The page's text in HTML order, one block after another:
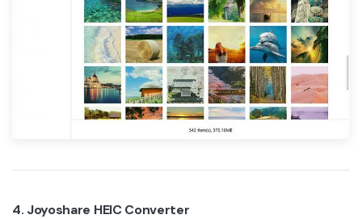
4. Joyoshare HEIC Converter